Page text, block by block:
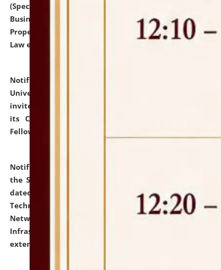
(Specializations: Constitutional Law, Criminal Law,
Business Law, Environmental Law, Intellectual
Property Right Law, International Law, Human Rights
Law etc.)
Notification dated: July 10, 2026,
University and Judicial Academy (NLUJA), Assam
invites applications for contractual positions under
its Continuing Legal Education (CLE) and Lawyer
Fellowship Programmes.
Notification dated: July 10, 2026,
the SNIQ No. NLUJAA/ADMIN/F/IT-AUDIT/2026/42/606
dated 26-06-2026 for Comprehensive Information
Technology (IT), Information Security, Cyber Security,
Network, Digital Asset, Website, Email, ERP and CCTV
Infrastructure Audit of NLUJA, Assam has been
extended.